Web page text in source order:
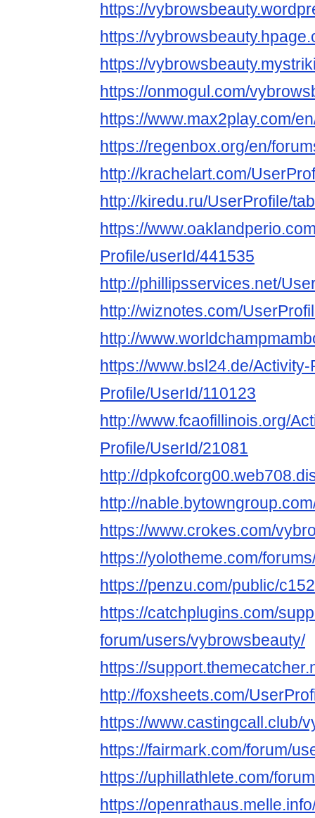
https://
https://
https://
https://onmogul.com/
https://www.max2play.com/
https://regenbox.org/en/
http://krachelart.com/
http://kiredu.ru/UserProfile/
https://
Profile/userId/441535
http://phillipsservices.net/
http://wiznotes.com/
http://
https://www.bsl24.de/
Profile/UserId/110123
http://www.fcaofillinois.org/
Profile/UserId/21081
http://
http://
https://www.crokes.com/
https://yolotheme.com/
https://penzu.com/public/
https://catchplugins.com/
forum/users/vybrowsbeauty/
https://
http://foxsheets.com/
https://www.castingcall.club/
https://fairmark.com/forum/
https://uphillathlete.com/
https://